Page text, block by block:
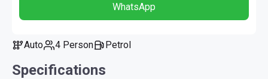
WhatsApp
Auto 4 Person Petrol
Specifications